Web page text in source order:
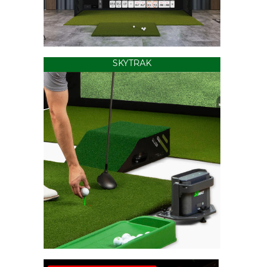
SKYTRAK